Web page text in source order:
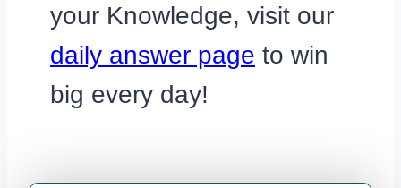
your Knowledge, visit our
daily answer page to win
big every day!